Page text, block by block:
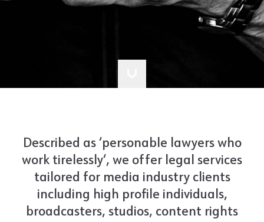
Described as ‘personable lawyers who
work tirelessly‘, we offer legal services
tailored for media industry clients
including high profile individuals,
broadcasters, studios, content rights